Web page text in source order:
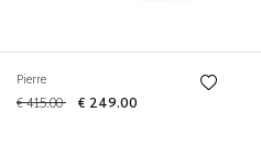
Pierre
€ 415.00 € 249.00